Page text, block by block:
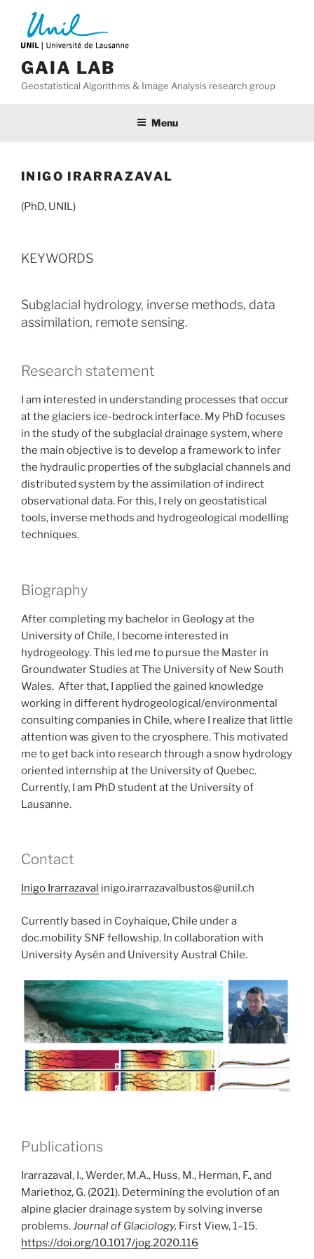
content
GAIA LAB
Geostatistical Algorithms & Image Analysis research group
Menu
INIGO IRARRAZAVAL
(PhD, UNIL)
KEYWORDS
Subglacial hydrology, inverse methods, data
assimilation, remote sensing.
Research statement
I am interested in understanding processes that occur
at the glaciers ice-bedrock interface. My PhD focuses
in the study of the subglacial drainage system, where
the main objective is to develop a framework to infer
the hydraulic properties of the subglacial channels and
distributed system by the assimilation of indirect
observational data. For this, I rely on geostatistical
tools, inverse methods and hydrogeological modelling
techniques.
Biography
After completing my bachelor in Geology at the
University of Chile, I become interested in
hydrogeology. This led me to pursue the Master in
Groundwater Studies at The University of New South
Wales. After that, I applied the gained knowledge
working in different hydrogeological/environmental
consulting companies in Chile, where I realize that little
attention was given to the cryosphere. This motivated
me to get back into research through a snow hydrology
oriented internship at the University of Quebec.
Currently, I am PhD student at the University of
Lausanne.
Contact
Inigo Irarrazaval inigo.irarrazavalbustos@unil.ch
Currently based in Coyhaique, Chile under a
doc.mobility SNF fellowship. In collaboration with
University Aysén and University Austral Chile.
Publications
Irarrazaval, I., Werder, M.A., Huss, M., Herman, F., and
Mariethoz, G. (2021). Determining the evolution of an
alpine glacier drainage system by solving inverse
problems.Journal of Glaciology, First View, 1–15.
https://doi.org/10.1017/jog.2020.116